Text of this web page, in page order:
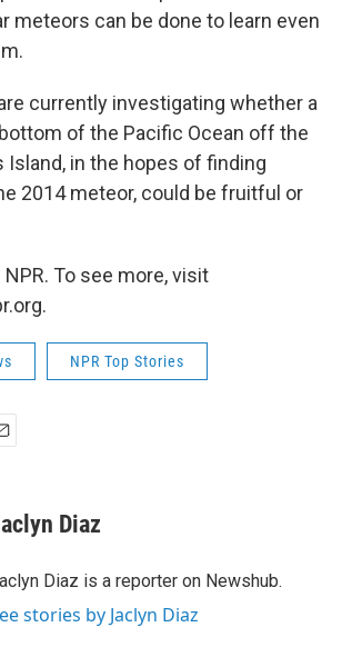
meteors can be done to learn even
currently investigating whether a
of the Pacific Ocean off the
Island, in the hopes of finding
2014 meteor, could be fruitful or
To see more, visit
NPR Top Stories
Diaz
Diaz is a reporter on Newshub.
stories by Jaclyn Diaz